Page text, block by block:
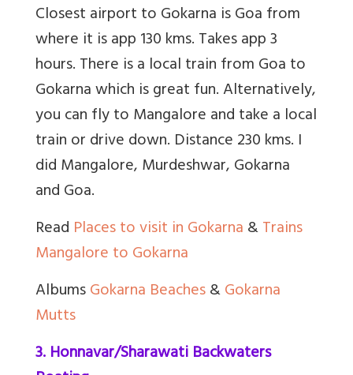
Closest airport to Gokarna is Goa from
where it is app 130 kms. Takes app 3
hours. There is a local train from Goa to
Gokarna which is great fun. Alternatively,
you can fly to Mangalore and take a local
train or drive down. Distance 230 kms. I
did Mangalore, Murdeshwar, Gokarna
and Goa.
Read Places to visit in Gokarna&Trains
Mangalore to Gokarna
AlbumsGokarna Beaches&Gokarna
Mutts
3. Honnavar/Sharawati Backwaters